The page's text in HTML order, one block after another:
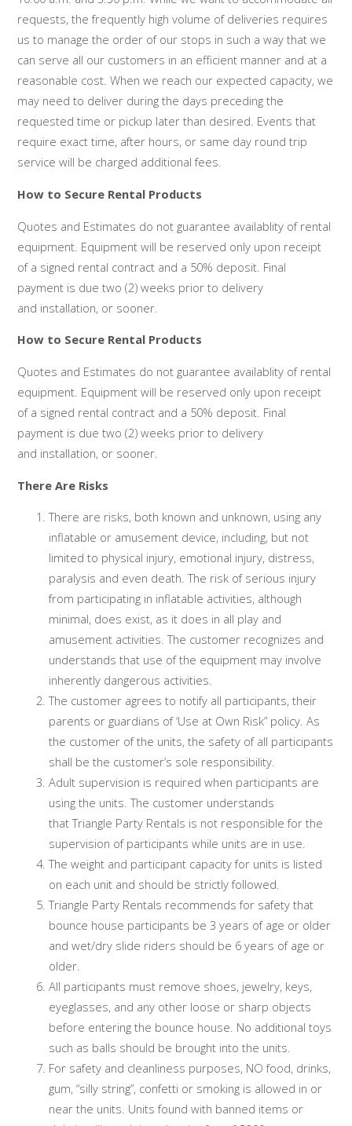
requests, the frequently high volume of deliveries requires
us to manage the order of our stops in such a way that we
can serve all our customers in an efficient manner and at a
reasonable cost. When we reach our expected capacity, we
may need to deliver during the days preceding the
requested time or pickup later than desired. Events that
require exact time, after hours, or same day round trip
service will be charged additional fees.
How to Secure Rental Products
Quotes and Estimates do not guarantee availablity of rental
equipment. Equipment will be reserved only upon receipt
of a signed rental contract and a 50% deposit. Final
payment is due two (2) weeks prior to delivery
and installation, or sooner.
How to Secure Rental Products
Quotes and Estimates do not guarantee availablity of rental
equipment. Equipment will be reserved only upon receipt
of a signed rental contract and a 50% deposit. Final
payment is due two (2) weeks prior to delivery
and installation, or sooner.
There Are Risks
There are risks, both known and unknown, using any
inflatable or amusement device, including, but not
limited to physical injury, emotional injury, distress,
paralysis and even death. The risk of serious injury
from participating in inflatable activities, although
minimal, does exist, as it does in all play and
amusement activities. The customer recognizes and
understands that use of the equipment may involve
inherently dangerous activities.
The customer agrees to notify all participants, their
parents or guardians of ‘Use at Own Risk” policy. As
the customer of the units, the safety of all participants
shall be the customer’s sole responsibility.
Adult supervision is required when participants are
using the units. The customer understands
that Triangle Party Rentals is not responsible for the
supervision of participants while units are in use.
The weight and participant capacity for units is listed
on each unit and should be strictly followed.
Triangle Party Rentals recommends for safety that
bounce house participants be 3 years of age or older
and wet/dry slide riders should be 6 years of age or
older.
All participants must remove shoes, jewelry, keys,
eyeglasses, and any other loose or sharp objects
before entering the bounce house. No additional toys
such as balls should be brought into the units.
For safety and cleanliness purposes, NO food, drinks,
gum, “silly string”, confetti or smoking is allowed in or
near the units. Units found with banned items or